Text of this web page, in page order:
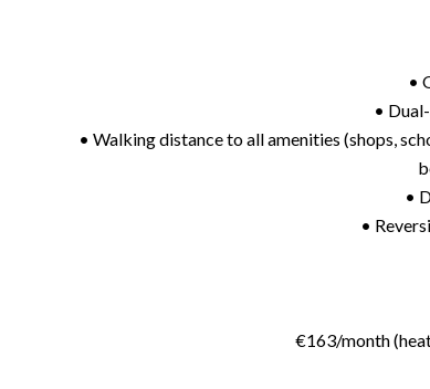
•
•
• Walking distance to all amenities (shops,
•
•
€163/month